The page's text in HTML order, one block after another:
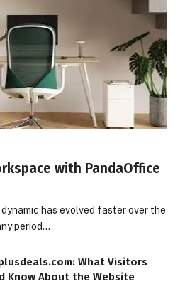
with PandaOffice
has evolved faster over the
period…
What Visitors
Know About the Website